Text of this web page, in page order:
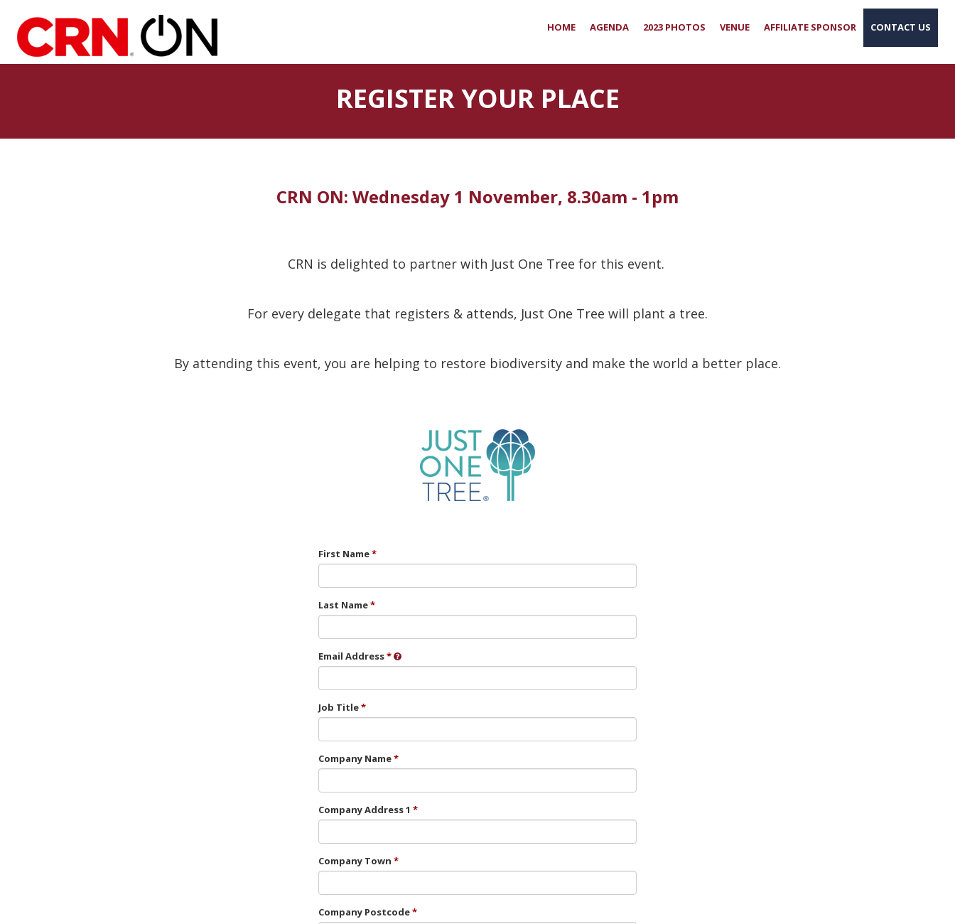
HOME AGENDA 2023 PHOTOS VENUE AFFILIATE SPONSOR CONTACT US
REGISTER YOUR PLACE
CRN ON: Wednesday 1 November, 8.30am - 1pm
CRN is delighted to partner with Just One Tree for this event.
For every delegate that registers & attends, Just One Tree will plant a tree.
By attending this event, you are helping to restore biodiversity and make the world a better place.
First Name
Last Name
Email Address
Job Title
Company Name
Company Address 1
Company Town
Company Postcode